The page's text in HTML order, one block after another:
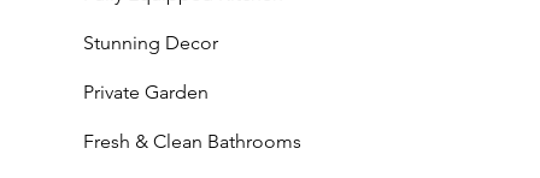
Stunning Decor
Private Garden
Fresh & Clean Bathrooms